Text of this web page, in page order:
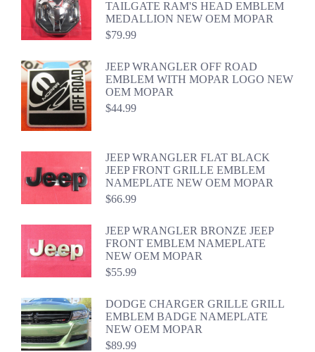
TAILGATE RAM'S HEAD EMBLEM
MEDALLION NEW OEM MOPAR
$79.99
JEEP WRANGLER OFF ROAD
EMBLEM WITH MOPAR LOGO NEW
OEM MOPAR
$44.99
JEEP WRANGLER FLAT BLACK
JEEP FRONT GRILLE EMBLEM
NAMEPLATE NEW OEM MOPAR
$66.99
JEEP WRANGLER BRONZE JEEP
FRONT EMBLEM NAMEPLATE
NEW OEM MOPAR
$55.99
DODGE CHARGER GRILLE GRILL
EMBLEM BADGE NAMEPLATE
NEW OEM MOPAR
$89.99